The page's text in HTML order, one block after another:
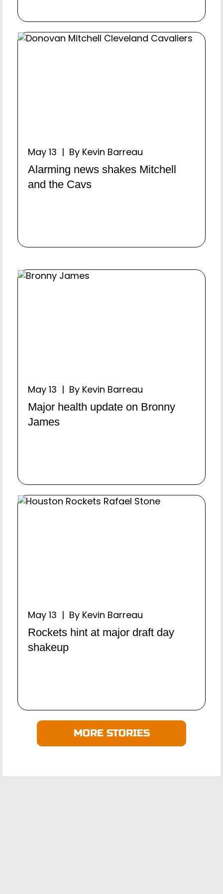
May 13 | By Kevin Barreau
Alarming news shakes Mitchell
and the Cavs
May 13 | By Kevin Barreau
Major health update on Bronny
James
May 13 | By Kevin Barreau
Rockets hint at major draft day
shakeup
MORE STORIES